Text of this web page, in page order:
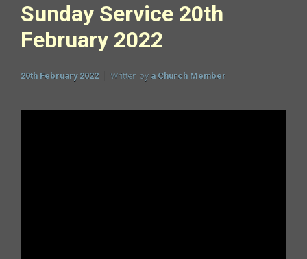
Sunday Service 20th
February 2022
20th February 2022 Written by a Church Member